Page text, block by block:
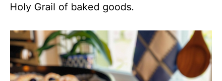
Holy Grail of baked goods.